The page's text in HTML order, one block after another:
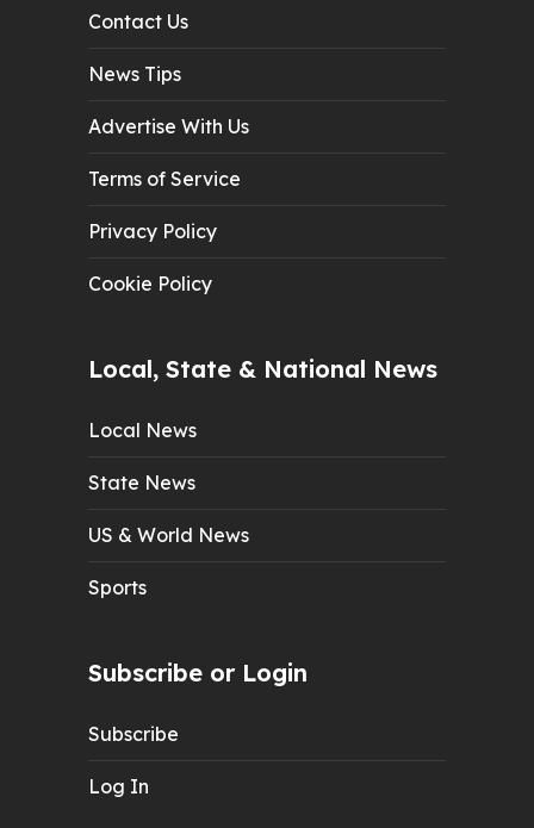
Contact Us
News Tips
Advertise With Us
Terms of Service
Privacy Policy
Cookie Policy
Local, State & National News
Local News
State News
US & World News
Sports
Subscribe or Login
Subscribe
Log In